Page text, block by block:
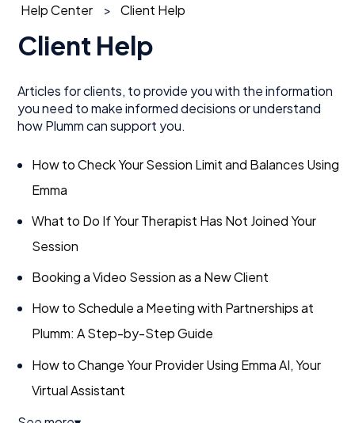
Help Center Client Help
Client Help
Articles for clients, to provide you with the information
you need to make informed decisions or understand
how Plumm can support you.
How to Check Your Session Limit and Balances Using
Emma
What to Do If Your Therapist Has Not Joined Your
Session
Booking a Video Session as a New Client
How to Schedule a Meeting with Partnerships at
Plumm: A Step-by-Step Guide
How to Change Your Provider Using Emma AI, Your
Virtual Assistant